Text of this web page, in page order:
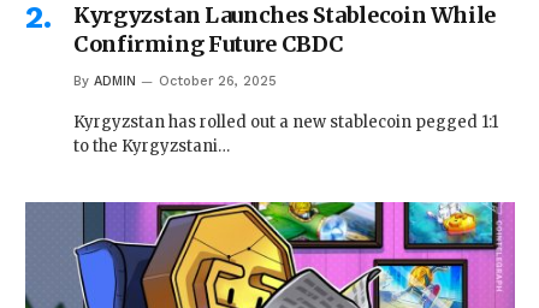
Kyrgyzstan Launches Stablecoin While
Confirming Future CBDC
By ADMIN October 26, 2025
Kyrgyzstan has rolled out a new stablecoin pegged 1:1
to the Kyrgyzstani…